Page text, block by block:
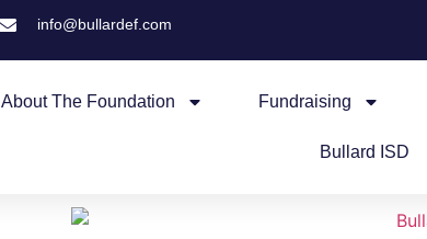
info@bullardef.com
About The Foundation Fundraising
Bullard ISD